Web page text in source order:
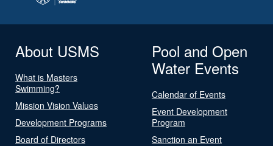
About USMS
What is Masters
Swimming?
Mission Vision Values
Development Programs
Board of Directors
Pool and Open
Water Events
Calendar of Events
Event Development
Program
Sanction an Event